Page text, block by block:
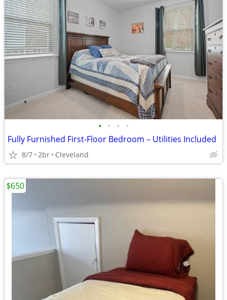
• • • •
Fully Furnished First-Floor Bedroom – Utilities Included
8/7 2br Cleveland
$650